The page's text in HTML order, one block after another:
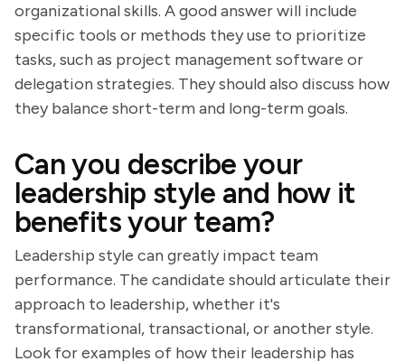
organizational skills. A good answer will include
specific tools or methods they use to prioritize
tasks, such as project management software or
delegation strategies. They should also discuss how
they balance short-term and long-term goals.
Can you describe your
leadership style and how it
benefits your team?
Leadership style can greatly impact team
performance. The candidate should articulate their
approach to leadership, whether it's
transformational, transactional, or another style.
Look for examples of how their leadership has